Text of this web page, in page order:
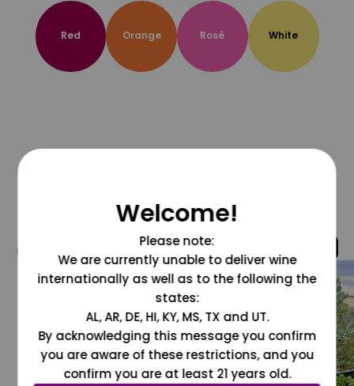
Red Orange Rosé White
@grapesdotcom
Welcome!
Please note:
We are currently unable to deliver wine
internationally as well as to the following the
states:
AL, AR, DE, HI, KY, MS, TX and UT.
By acknowledging this message you confirm
you are aware of these restrictions, and you
confirm you are at least 21 years old.